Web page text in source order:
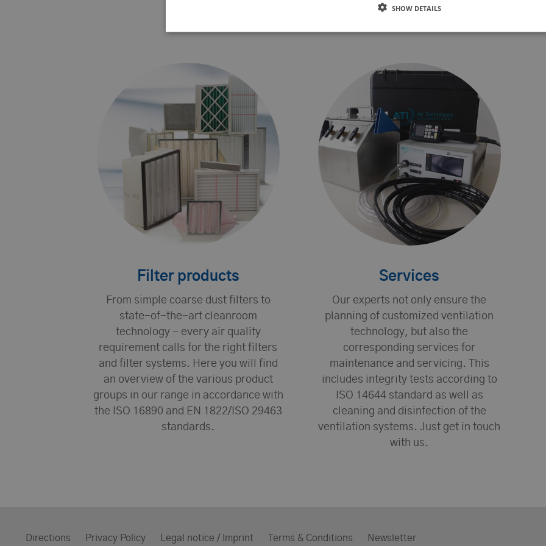
Denmark and at its subsidiaries.
Filter products
From simple coarse dust filters to
state-of-the-art cleanroom
technology - every air quality
requirement calls for the right filters
and filter systems. Here you will find
an overview of the various product
groups in our range in accordance with
the ISO 16890 and EN 1822/ISO 29463
standards.
Services
Our experts not only ensure the
planning of customized ventilation
technology, but also the
corresponding services for
maintenance and servicing. This
includes integrity tests according to
ISO 14644 standard as well as
cleaning and disinfection of the
ventilation systems. Just get in touch
with us.
Directions Privacy Policy Legal notice / Imprint Terms & Conditions Newsletter
SHOW DETAILS